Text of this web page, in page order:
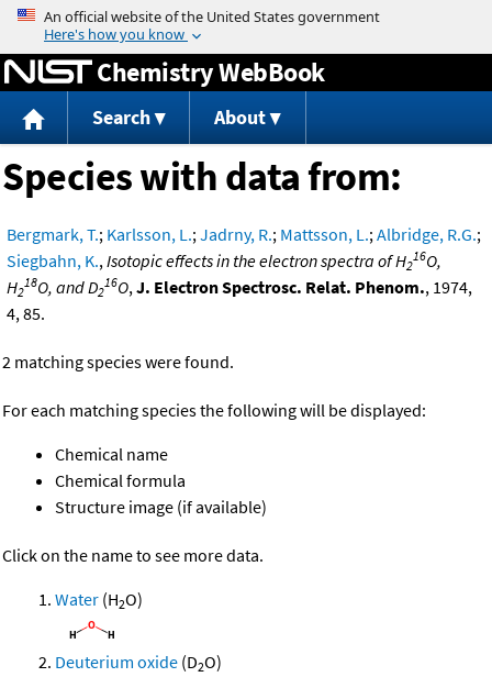
Jump to content
Chemistry WebBook
Search About
Species with data from:
Bergmark, T.; Karlsson, L.;Jadrny, R.; Mattsson, L.;Albridge, R.G.;
Siegbahn, K.,Isotopic effects in the electron spectra of H2
16O,
H2
18O, and D2
16O,J. Electron Spectrosc. Relat. Phenom., 1974,
4, 85.
2 matching species were found.
For each matching species the following will be displayed:
Chemical name
Chemical formula
Structure image (if available)
Click on the name to see more data.
Water (H2O)
Deuterium oxide (D2O)